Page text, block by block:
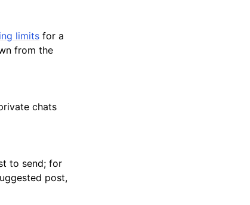
limits for a
from the
chats
to send; for
post,